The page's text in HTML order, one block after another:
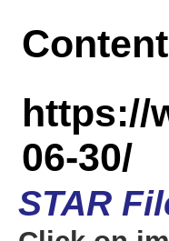
https://
06-30/
STAR